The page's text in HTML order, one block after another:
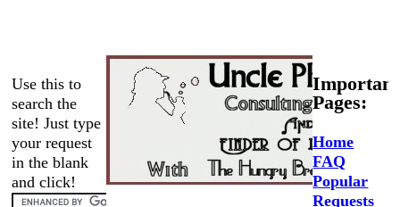
Use this to
search the
site! Just type
your request
in the blank
and click!
Important
Pages:
Home
FAQ
Popular
Requests